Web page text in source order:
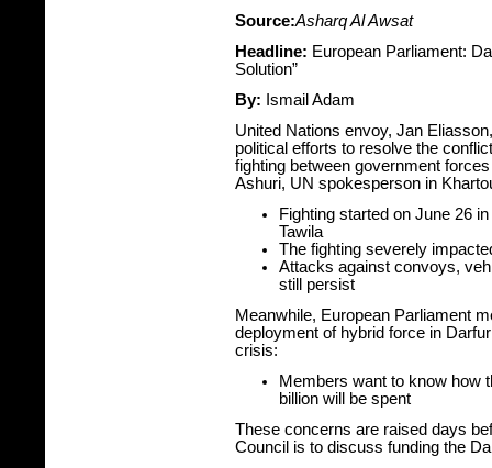
Source:Asharq Al Awsat
Headline: European Parliament:
Solution”
By: Ismail Adam
United Nations envoy, Jan
political efforts to resolve the
fighting between government
Ashuri, UN spokesperson in
Fighting started on June 26
Tawila
The fighting severely
Attacks against convoys,
still persist
Meanwhile, European Parliament
deployment of hybrid force in
crisis:
Members want to know how
billion will be spent
These concerns are raised days
Council is to discuss funding the